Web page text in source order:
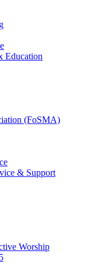
Education
(FoSMA)
& Support
Worship